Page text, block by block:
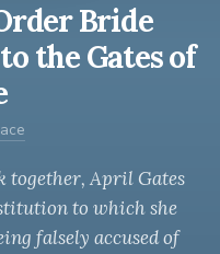
Bride
the Gates of
together, April Gates
to which she
falsely accused of